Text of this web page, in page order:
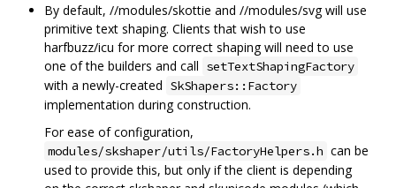
By default, //modules/skottie and //modules/svg will use
primitive text shaping. Clients that wish to use
harfbuzz/icu for more correct shaping will need to use
one of the builders and call setTextShapingFactory
with a newly-created SkShapers::Factory
implementation during construction.
For ease of configuration,
modules/skshaper/utils/FactoryHelpers.h can be
used to provide this, but only if the client is depending